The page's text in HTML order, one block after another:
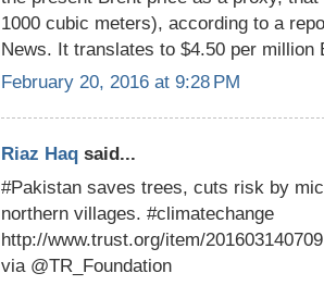
1000 cubic meters), according to a
News. It translates to $4.50 per million
February 20, 2016 at 9:28 PM
Riaz Haq said...
#Pakistan saves trees, cuts risk by
northern villages. #climatechange
http://www.trust.org/item/
via @TR_Foundation